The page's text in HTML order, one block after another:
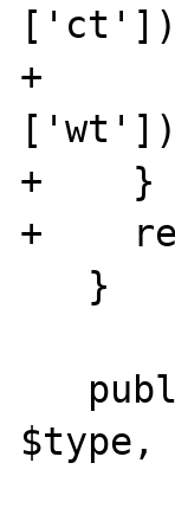
+
+    }
+